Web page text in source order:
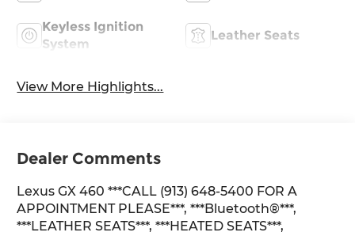
Keyless Ignition
System
Leather Seats
View More Highlights...
Dealer Comments
Lexus GX 460 ***CALL (913) 648-5400 FOR A
APPOINTMENT PLEASE***, ***Bluetooth®***,
***LEATHER SEATS***, ***HEATED SEATS***,